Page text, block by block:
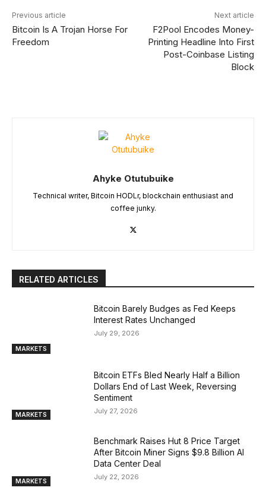
Previous article
Bitcoin Is A Trojan Horse For
Freedom
Next article
F2Pool Encodes Money-
Printing Headline Into First
Post-Coinbase Listing
Block
Ahyke Otutubuike
Technical writer, Bitcoin HODLr, blockchain enthusiast and
coffee junky.
RELATED ARTICLES
MARKETS
Bitcoin Barely Budges as Fed Keeps
Interest Rates Unchanged
July 29, 2026
MARKETS
Bitcoin ETFs Bled Nearly Half a Billion
Dollars End of Last Week, Reversing
Sentiment
July 27, 2026
MARKETS
Benchmark Raises Hut 8 Price Target
After Bitcoin Miner Signs $9.8 Billion AI
Data Center Deal
July 22, 2026